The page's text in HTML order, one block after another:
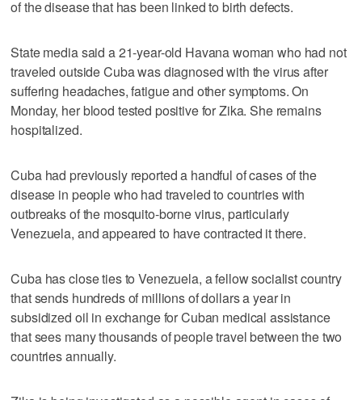
of the disease that has been linked to birth defects.
State media said a 21-year-old Havana woman who had not
traveled outside Cuba was diagnosed with the virus after
suffering headaches, fatigue and other symptoms. On
Monday, her blood tested positive for Zika. She remains
hospitalized.
Cuba had previously reported a handful of cases of the
disease in people who had traveled to countries with
outbreaks of the mosquito-borne virus, particularly
Venezuela, and appeared to have contracted it there.
Cuba has close ties to Venezuela, a fellow socialist country
that sends hundreds of millions of dollars a year in
subsidized oil in exchange for Cuban medical assistance
that sees many thousands of people travel between the two
countries annually.